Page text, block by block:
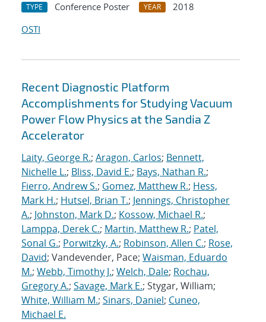
TYPE Conference Poster YEAR
2018
OSTI
Recent Diagnostic Platform
Accomplishments for Studying Vacuum
Power Flow Physics at the Sandia Z
Accelerator
Laity, George R.; Aragon, Carlos; Bennett,
Nichelle L.; Bliss, David E.; Bays, Nathan R.;
Fierro, Andrew S.; Gomez, Matthew R.; Hess,
Mark H.; Hutsel, Brian T.; Jennings, Christopher
A.; Johnston, Mark D.; Kossow, Michael R.;
Lamppa, Derek C.; Martin, Matthew R.; Patel,
Sonal G.; Porwitzky, A.; Robinson, Allen C.; Rose,
David; Vandevender, Pace; Waisman, Eduardo
M.; Webb, Timothy J.; Welch, Dale; Rochau,
Gregory A.; Savage, Mark E.; Stygar, William;
White, William M.; Sinars, Daniel; Cuneo,
Michael E.